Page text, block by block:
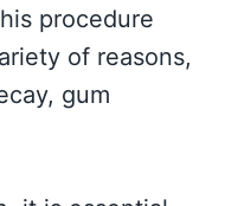
procedure
of reasons,
gum